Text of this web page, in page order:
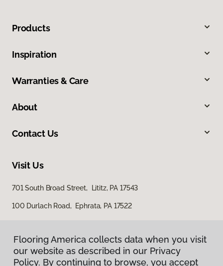
Products
Inspiration
Warranties & Care
About
Contact Us
Visit Us
701 South Broad Street, Lititz, PA 17543
100 Durlach Road, Ephrata, PA 17522
Flooring America collects data when you visit
our website as described in our Privacy
Policy. By continuing to browse, you accept